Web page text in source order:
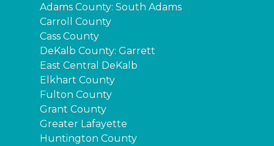
Adams County: South Adams
Carroll County
Cass County
DeKalb County: Garrett
East Central DeKalb
Elkhart County
Fulton County
Grant County
Greater Lafayette
Huntington County